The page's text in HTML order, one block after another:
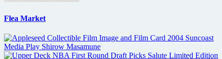
Flea Market